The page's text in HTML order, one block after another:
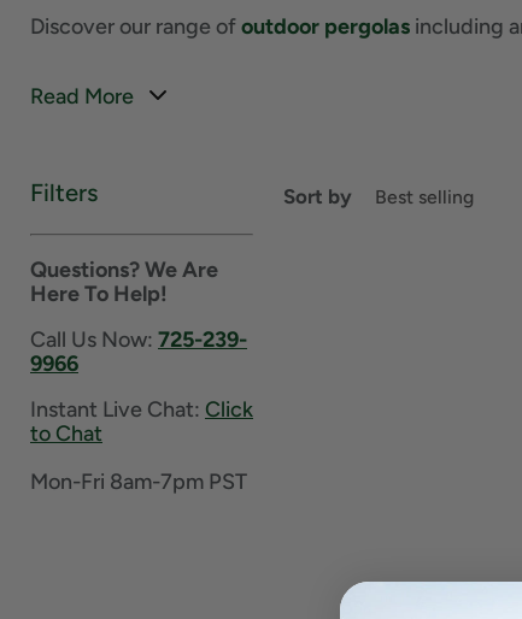
Discover our range ofoutdoor pergolas including
Read More
Filters
Questions? We Are
Here To Help!
Call Us Now: 725-239-
9966
Instant Live Chat: Click
to Chat
Mon-Fri 8am-7pm PST
Sort by